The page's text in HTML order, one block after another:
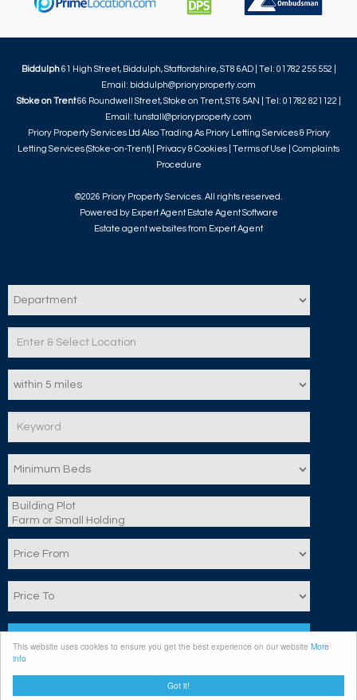
Got it!
This website uses cookies to ensure you get the best experience on our website More
info
Biddulph61 High Street, Biddulph, Staffordshire, ST8 6AD | Tel: 01782 255 552 |
Email: biddulph@prioryproperty.com
Stoke on Trent66 Roundwell Street, Stoke on Trent, ST6 5AN | Tel: 01782 821122 |
Email: tunstall@prioryproperty.com
Priory Property Services Ltd Also Trading As Priory Letting Services & Priory
Letting Services (Stoke-on-Trent) |
Privacy & Cookies Terms of Use
Complaints
Procedure
©2026 Priory Property Services. All rights reserved.
Powered by Expert Agent Estate Agent Software
Estate agent websitesfrom Expert Agent
Clear